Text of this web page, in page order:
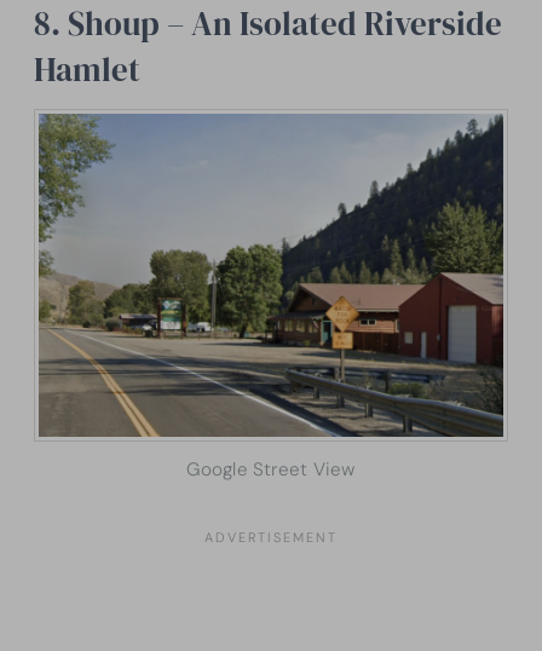
8. Shoup – An Isolated Riverside
Hamlet
Google Street View